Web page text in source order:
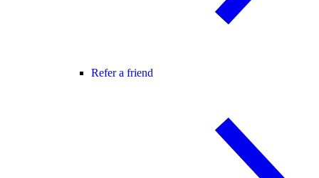
Refer a friend